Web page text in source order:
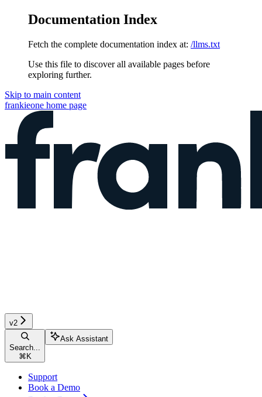
Documentation Index
Fetch the complete documentation index at: /llms.txt
Use this file to discover all available pages before
exploring further.
Skip to main content
frankieone home page
v2
Search...
⌘ K
Ask Assistant
Support
Book a Demo